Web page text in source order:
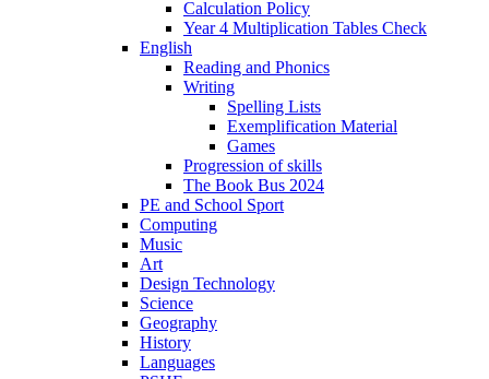
Calculation Policy
Year 4 Multiplication Tables Check
English
Reading and Phonics
Writing
Spelling Lists
Exemplification Material
Games
Progression of skills
The Book Bus 2024
PE and School Sport
Computing
Music
Art
Design Technology
Science
Geography
History
Languages